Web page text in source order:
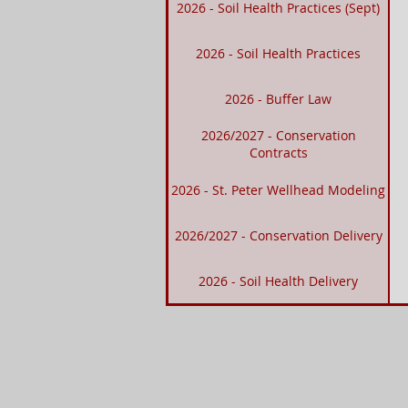
2026 - Soil Health Practices (Sept)
2026 - Soil Health Practices
2026 - Buffer Law
2026/2027 - Conservation
Contracts
2026 - St. Peter Wellhead Modeling
2026/2027 - Conservation Delivery
2026 - Soil Health Delivery